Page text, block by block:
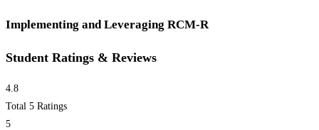
Implementing and Leveraging RCM-R
Student Ratings & Reviews
4.8
Total 5 Ratings
5